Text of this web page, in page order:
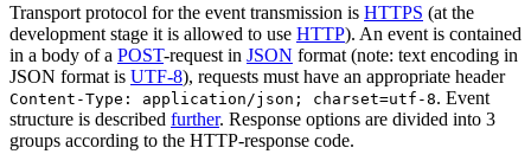
Transport protocol for the event transmission is HTTPS (at the
development stage it is allowed to use HTTP). An event is contained
in a body of a POST-request in JSON format (note: text encoding in
JSON format is UTF-8), requests must have an appropriate header
Content-Type: application/json; charset=utf-8. Event
structure is described further. Response options are divided into 3
groups according to the HTTP-response code.